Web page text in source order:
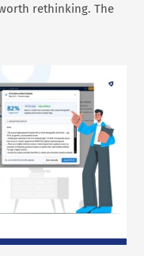
rethinking. The